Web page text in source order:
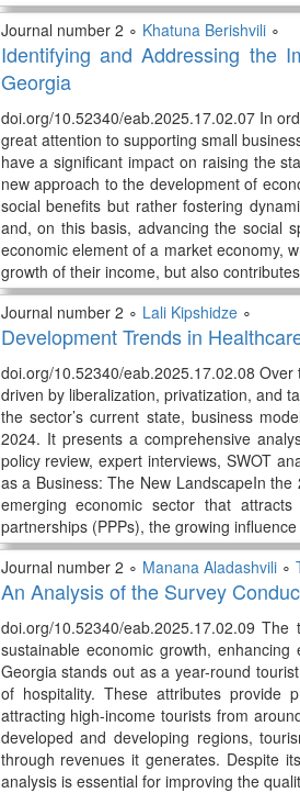
Journal number 2 ∘ Khatuna Berishvili∘
Identifying and Addressing the
Georgia
doi.org/10.52340/eab.2025.17.02.07 In
great attention to supporting small
have a significant impact on raising the
new approach to the development of
social benefits but rather fostering
and, on this basis, advancing the social
economic element of a market economy,
growth of their income, but also
Journal number 2 ∘ Lali Kipshidze∘
Development Trends in
doi.org/10.52340/eab.2025.17.02.08
driven by liberalization, privatization, and
the sector’s current state, business
2024. It presents a comprehensive
policy review, expert interviews, SWOT
as a Business: The New LandscapeIn
emerging economic sector that
partnerships (PPPs), the growing
Journal number 2 ∘ Manana Aladashvili∘
An Analysis of the Survey
doi.org/10.52340/eab.2025.17.02.09
sustainable economic growth,
Georgia stands out as a year-round
of hospitality. These attributes provide
attracting high-income tourists from
developed and developing regions,
through revenues it generates. Despite
analysis is essential for improving the